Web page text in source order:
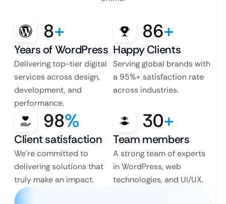
8+
Years of WordPress
Delivering top-tier digital
services across design,
development, and
performance.
86+
Happy Clients
Serving global brands with
a 95%+ satisfaction rate
across industries.
98%
Client satisfaction
We’re committed to
delivering solutions that
truly make an impact.
30+
Team members
A strong team of experts
in WordPress, web
technologies, and UI/UX.